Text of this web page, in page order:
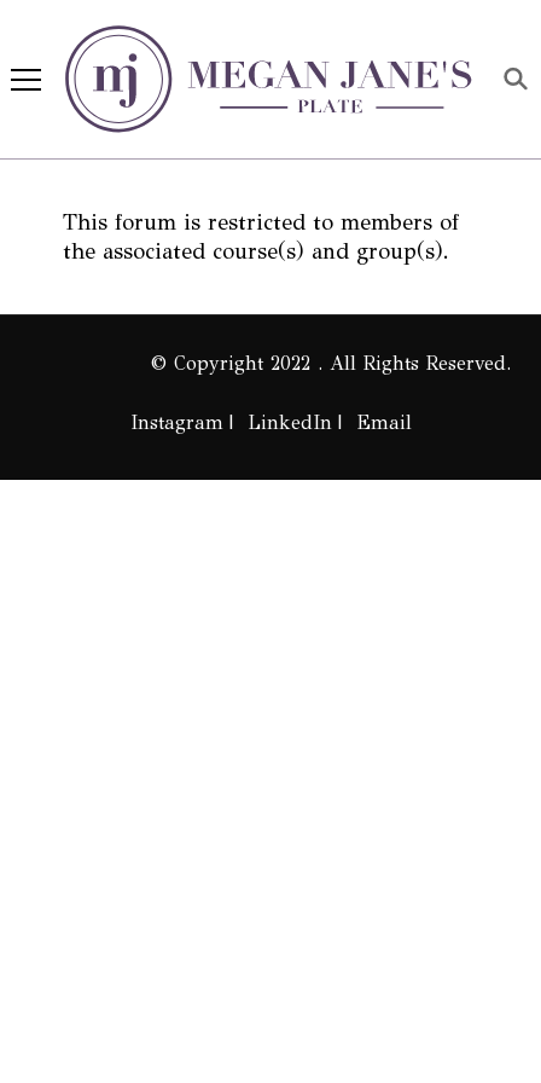
Megan Jane's Plate
This forum is restricted to members of
the associated course(s) and group(s).
© Copyright 2022 . All Rights Reserved.
Instagram LinkedIn Email